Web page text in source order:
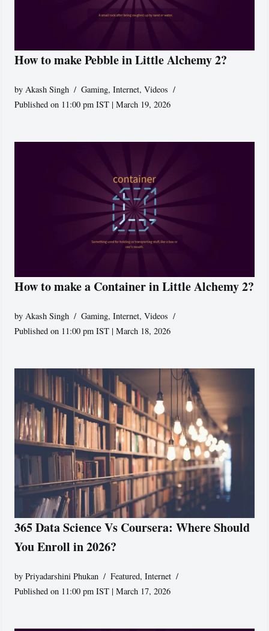
How to make Pebble in Little Alchemy 2?
byAkash Singh Gaming,Internet,Videos
Published on 11:00 pm IST | March 19, 2026
How to make a Container in Little Alchemy 2?
byAkash Singh Gaming,Internet,Videos
Published on 11:00 pm IST | March 18, 2026
365 Data Science Vs Coursera: Where Should
You Enroll in 2026?
byPriyadarshini Phukan Featured,Internet
Published on 11:00 pm IST | March 17, 2026